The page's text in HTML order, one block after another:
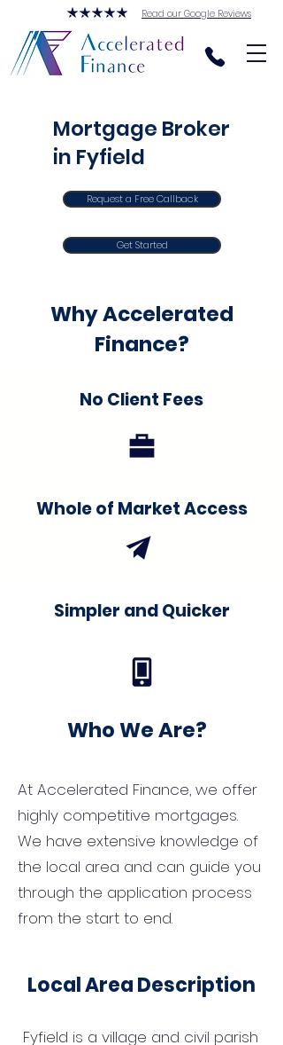
Read our Google Reviews
Mortgage Broker
in Fyfield
Request a Free Callback
Get Started
Why Accelerated
Finance?
No Client Fees
Whole of Market Access
Simpler and Quicker
Who We Are?
At Accelerated Finance, we offer
highly competitive mortgages.
We have extensive knowledge of
the local area and can guide you
through the application process
from the start to end.
Local Area Description
Fyfield is a village and civil parish